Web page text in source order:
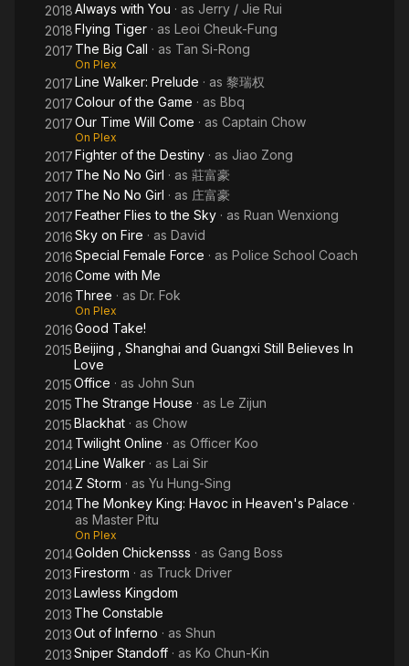
2018Always with You · as Jerry / Jie Rui
2018Flying Tiger · as Leoi Cheuk-Fung
2017 The Big Call · as Tan Si-Rong
On Plex
2017Line Walker: Prelude · as 黎瑞权
2017Colour of the Game · as Bbq
2017Our Time Will Come · as Captain Chow
On Plex
2017Fighter of the Destiny · as Jiao Zong
2017 The No No Girl · as 莊富豪
2017 The No No Girl · as 庄富豪
2017Feather Flies to the Sky · as Ruan Wenxiong
2016Sky on Fire · as David
2016Special Female Force · as Police School Coach
2016Come with Me
2016 Three · as Dr. Fok
On Plex
2016Good Take!
2015Beijing , Shanghai and Guangxi Still Believes In
Love
2015Office · as John Sun
2015 The Strange House · as Le Zijun
2015Blackhat · as Chow
2014Twilight Online · as Officer Koo
2014Line Walker · as Lai Sir
2014Z Storm · as Yu Hung-Sing
2014The Monkey King: Havoc in Heaven's Palace ·
as Master Pitu
On Plex
2014Golden Chickensss · as Gang Boss
2013Firestorm · as Truck Driver
2013Lawless Kingdom
2013 The Constable
2013Out of Inferno · as Shun
2013Sniper Standoff · as Ko Chun-Kin